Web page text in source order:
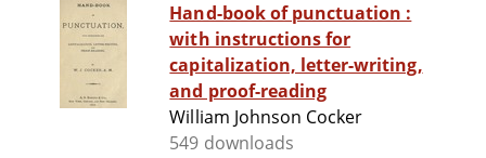
Hand-book of punctuation :
with instructions for
capitalization, letter-writing,
and proof-reading
William Johnson Cocker
549 downloads